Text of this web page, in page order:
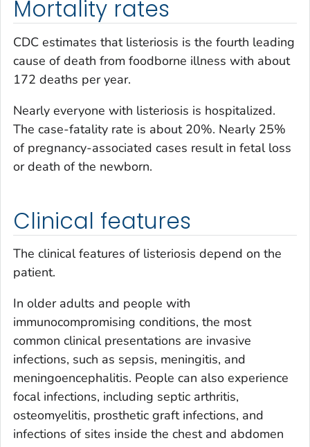
Mortality rates
CDC estimates that listeriosis is the fourth leading
cause of death from foodborne illness with about
172 deaths per year.
Nearly everyone with listeriosis is hospitalized.
The case-fatality rate is about 20%. Nearly 25%
of pregnancy-associated cases result in fetal loss
or death of the newborn.
Clinical features
The clinical features of listeriosis depend on the
patient.
In older adults and people with
immunocompromising conditions, the most
common clinical presentations are invasive
infections, such as sepsis, meningitis, and
meningoencephalitis. People can also experience
focal infections, including septic arthritis,
osteomyelitis, prosthetic graft infections, and
infections of sites inside the chest and abdomen